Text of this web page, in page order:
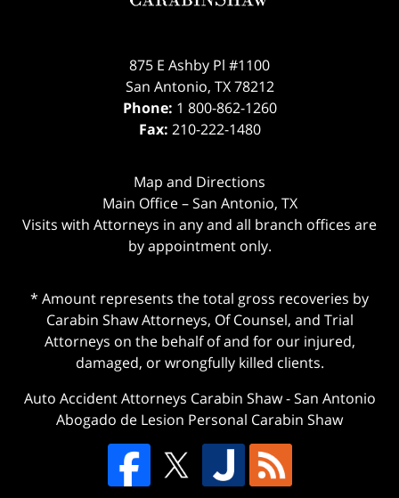
875 E Ashby Pl #1100
San Antonio, TX 78212
Phone: 1 800-862-1260
Fax: 210-222-1480
Map and Directions
Main Office – San Antonio, TX
Visits with Attorneys in any and all branch offices are
by appointment only.
* Amount represents the total gross recoveries by
Carabin Shaw Attorneys, Of Counsel, and Trial
Attorneys on the behalf of and for our injured,
damaged, or wrongfully killed clients.
Auto Accident Attorneys Carabin Shaw-San Antonio
Abogado de Lesion Personal Carabin Shaw